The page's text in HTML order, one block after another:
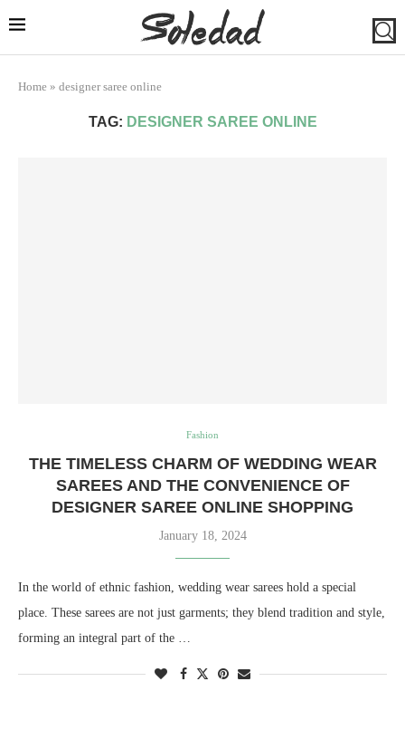
Home » designer saree online
TAG: DESIGNER SAREE ONLINE
Fashion
THE TIMELESS CHARM OF WEDDING WEAR
SAREES AND THE CONVENIENCE OF
DESIGNER SAREE ONLINE SHOPPING
January 18, 2024
In the world of ethnic fashion, wedding wear sarees hold a special
place. These sarees are not just garments; they blend tradition and style,
forming an integral part of the …